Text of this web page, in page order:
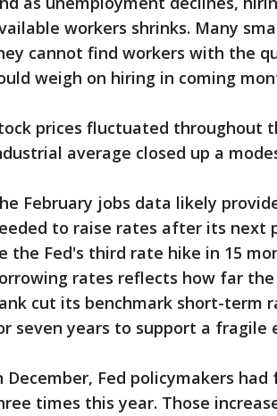
workers shrinks. Many
cannot find workers with the
weigh on hiring in coming
prices fluctuated throughout
average closed up a
February jobs data likely
to raise rates after its next
the Fed's third rate hike in 15
rates reflects how far
cut its benchmark short-term
seven years to support a fragile
December, Fed policymakers
times this year. Those